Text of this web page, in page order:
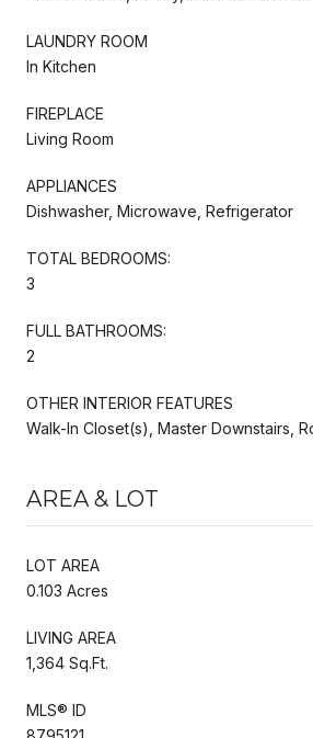
LAUNDRY ROOM
In Kitchen
FIREPLACE
Living Room
APPLIANCES
Dishwasher, Microwave, Refrigerator
TOTAL BEDROOMS:
3
FULL BATHROOMS:
2
OTHER INTERIOR FEATURES
Walk-In Closet(s), Master Downstairs,
AREA & LOT
LOT AREA
0.103 Acres
LIVING AREA
1,364 Sq.Ft.
MLS® ID